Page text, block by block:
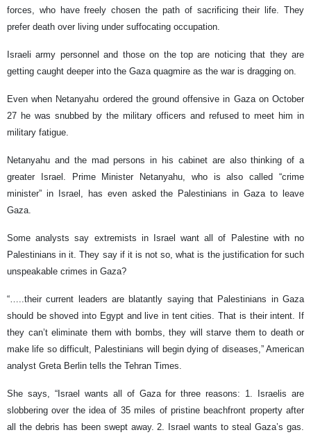
forces, who have freely chosen the path of sacrificing their life. They
prefer death over living under suffocating occupation.
Israeli army personnel and those on the top are noticing that they are
getting caught deeper into the Gaza quagmire as the war is dragging on.
Even when Netanyahu ordered the ground offensive in Gaza on October
27 he was snubbed by the military officers and refused to meet him in
military fatigue.
Netanyahu and the mad persons in his cabinet are also thinking of a
greater Israel. Prime Minister Netanyahu, who is also called “crime
minister” in Israel, has even asked the Palestinians in Gaza to leave
Gaza.
Some analysts say extremists in Israel want all of Palestine with no
Palestinians in it. They say if it is not so, what is the justification for such
unspeakable crimes in Gaza?
“…..their current leaders are blatantly saying that Palestinians in Gaza
should be shoved into Egypt and live in tent cities. That is their intent. If
they can’t eliminate them with bombs, they will starve them to death or
make life so difficult, Palestinians will begin dying of diseases,” American
analyst Greta Berlin tells the Tehran Times.
She says, “Israel wants all of Gaza for three reasons: 1. Israelis are
slobbering over the idea of 35 miles of pristine beachfront property after
all the debris has been swept away. 2. Israel wants to steal Gaza’s gas.